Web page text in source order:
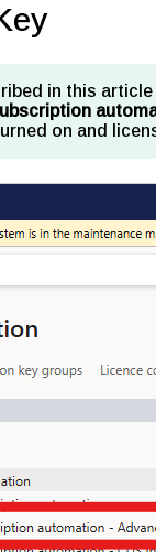
in this
on and